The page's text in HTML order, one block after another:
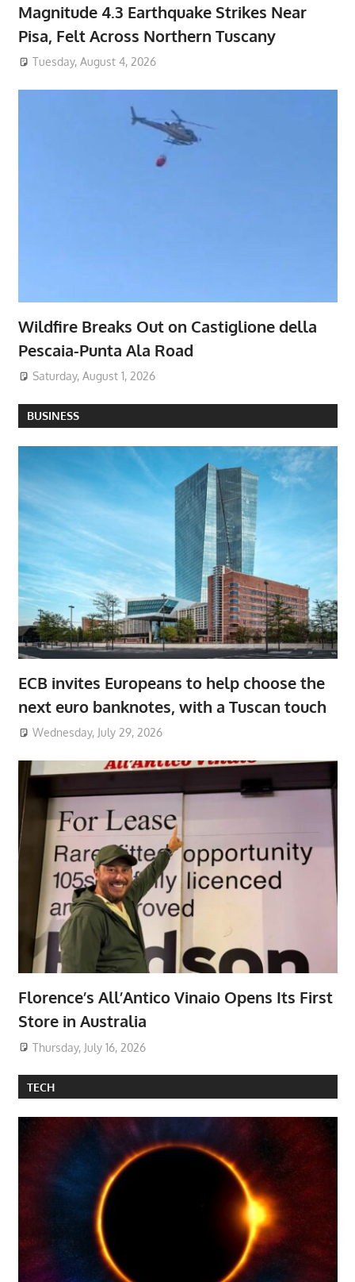
Magnitude 4.3 Earthquake Strikes Near
Pisa, Felt Across Northern Tuscany
Tuesday, August 4, 2026
Wildfire Breaks Out on Castiglione della
Pescaia-Punta Ala Road
Saturday, August 1, 2026
BUSINESS
ECB invites Europeans to help choose the
next euro banknotes, with a Tuscan touch
Wednesday, July 29, 2026
Florence’s All’Antico Vinaio Opens Its First
Store in Australia
Thursday, July 16, 2026
TECH